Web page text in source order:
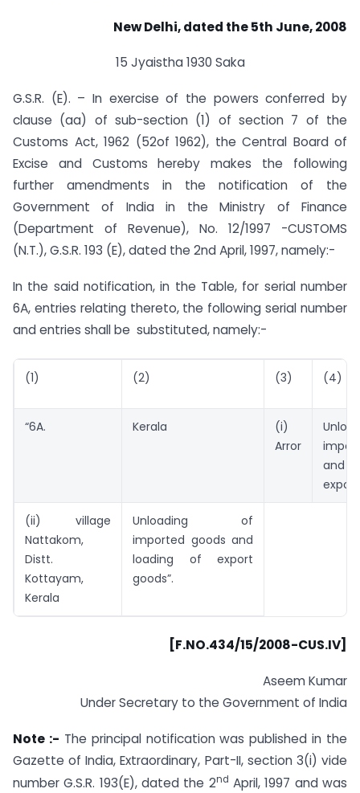
New Delhi, dated the 5th June, 2008
15 Jyaistha 1930 Saka
G.S.R. (E). – In exercise of the powers conferred by
clause (aa) of sub-section (1) of section 7 of the
Customs Act, 1962 (52of 1962), the Central Board of
Excise and Customs hereby makes the following
further amendments in the notification of the
Government of India in the Ministry of Finance
(Department of Revenue), No. 12/1997 -CUSTOMS
(N.T.), G.S.R. 193 (E), dated the 2nd April, 1997, namely:-
In the said notification, in the Table, for serial number
6A, entries relating thereto, the following serial number
and entries shall be substituted, namely:-
(1) (2) (3) (4)
“6A. Kerala
(i)
Arror
and
(ii) village
Nattakom,
Distt.
Kottayam,
Kerala
Unloading of
imported goods and
loading of export
goods”.
[F.NO.434/15/2008-CUS.IV]
Aseem Kumar
Under Secretary to the Government of India
Note :- The principal notification was published in the
Gazette of India, Extraordinary, Part-II, section 3(i) vide
number G.S.R. 193(E), dated the 2nd April, 1997 and was